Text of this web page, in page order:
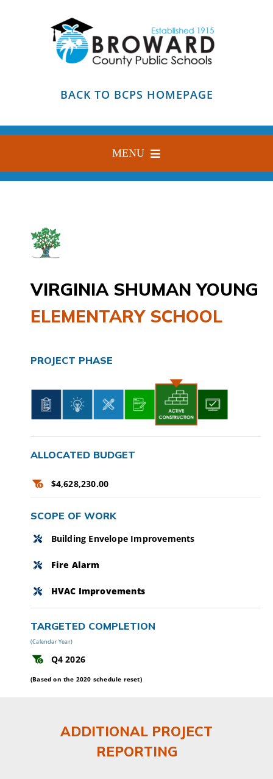
BACK TO BCPS HOMEPAGE
MENU
HOME
CAMPAIGN
SUBSCRIBE
VIRGINIA SHUMAN YOUNG
ELEMENTARY SCHOOL
PROJECT PHASE
ALLOCATED BUDGET
$4,628,230.00
SCOPE OF WORK
Building Envelope Improvements
Fire Alarm
HVAC Improvements
TARGETED COMPLETION
(Calendar Year)
Q4 2026
(Based on the 2020 schedule reset)
ADDITIONAL PROJECT
REPORTING